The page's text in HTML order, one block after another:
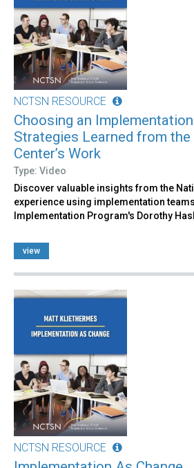
NCTSN RESOURCE
Choosing an
Strategies Learned from
Center’s Work
Type: Video
Discover valuable insights from the
experience using implementation
Implementation Program's Dorothy
view
NCTSN RESOURCE